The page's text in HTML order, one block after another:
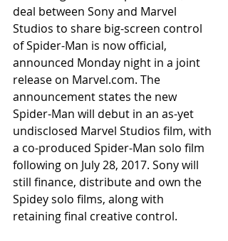
deal between Sony and Marvel
Studios to share big-screen control
of Spider-Man is now official,
announced Monday night in a joint
release on Marvel.com. The
announcement states the new
Spider-Man will debut in an as-yet
undisclosed Marvel Studios film, with
a co-produced Spider-Man solo film
following on July 28, 2017. Sony will
still finance, distribute and own the
Spidey solo films, along with
retaining final creative control.